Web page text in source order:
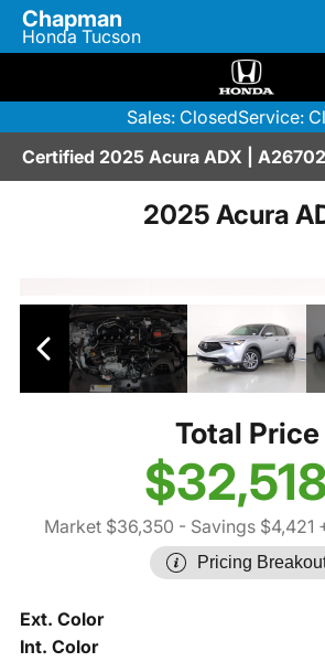
Chapman
Honda Tucson
Sales: ClosedService:
Certified 2025 Acura ADX |
2025 Acura
Total Price
Market $36,350 - Savings $4,421
Pricing
Ext. Color
Int. Color